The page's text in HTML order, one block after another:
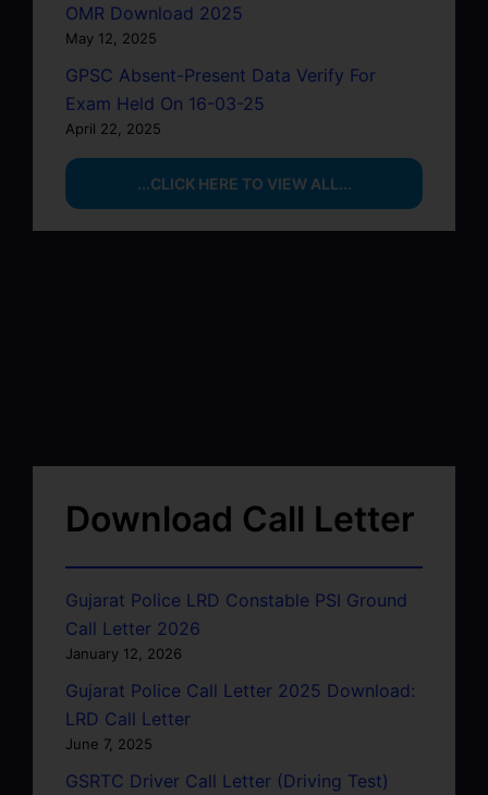
OMR Download 2025
May 12, 2025
GPSC Absent-Present Data Verify For
Exam Held On 16-03-25
April 22, 2025
...CLICK HERE TO VIEW ALL...
Download Call Letter
Gujarat Police LRD Constable PSI Ground
Call Letter 2026
January 12, 2026
Gujarat Police Call Letter 2025 Download:
LRD Call Letter
June 7, 2025
GSRTC Driver Call Letter (Driving Test)